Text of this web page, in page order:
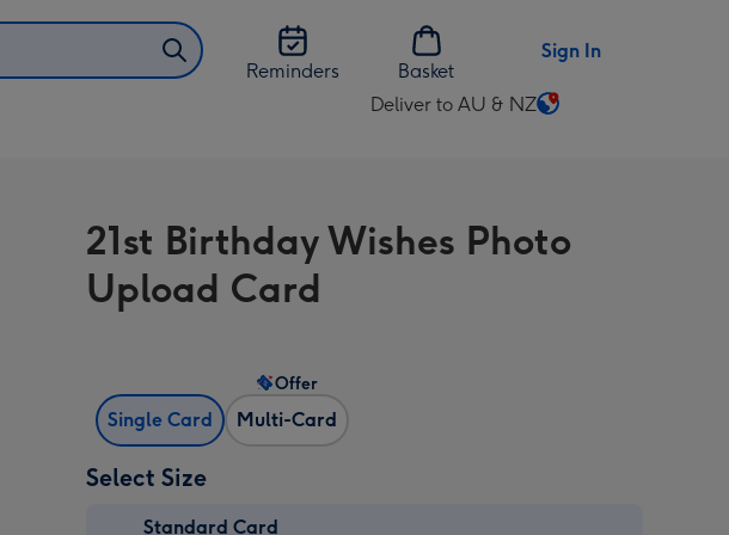
Reminders
Basket
Sign In
Deliver to AU & NZ
Change
AU
&
21st Birthday Wishes Photo
Upload Card
Single Card Multi-Card
Offer
Select Size
Standard Card